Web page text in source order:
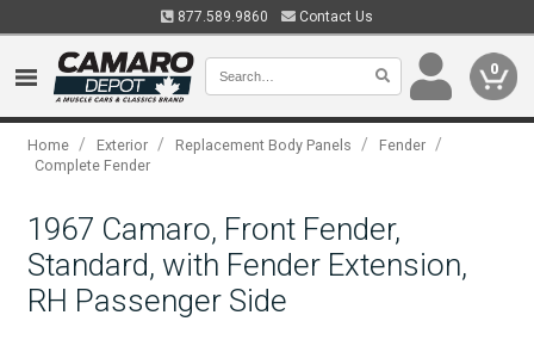
877.589.9860 Contact Us
0
Home / Exterior / Replacement Body Panels / Fender /
Complete Fender
1967 Camaro, Front Fender,
Standard, with Fender Extension,
RH Passenger Side